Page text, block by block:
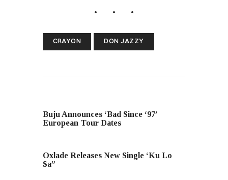
CRAYON DON JAZZY
Buju Announces ‘Bad Since ‘97’
European Tour Dates
Oxlade Releases New Single ‘Ku Lo
Sa”